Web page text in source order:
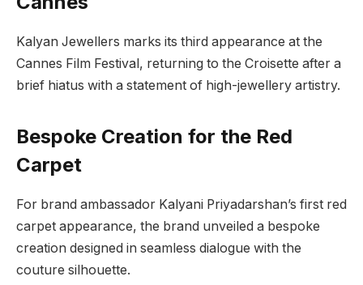
Kalyan Jewellers marks its third appearance at the
Cannes Film Festival, returning to the Croisette after a
brief hiatus with a statement of high-jewellery artistry.
Bespoke Creation for the Red
Carpet
For brand ambassador Kalyani Priyadarshan’s first red
carpet appearance, the brand unveiled a bespoke
creation designed in seamless dialogue with the
couture silhouette.